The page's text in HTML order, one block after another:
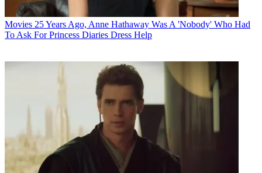
Movies 25 Years Ago, Anne Hathaway Was A 'Nobody' Who Had
To Ask For Princess Diaries Dress Help